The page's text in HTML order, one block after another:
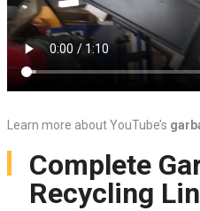
Learn more about YouTube’s
Complete
Recycling